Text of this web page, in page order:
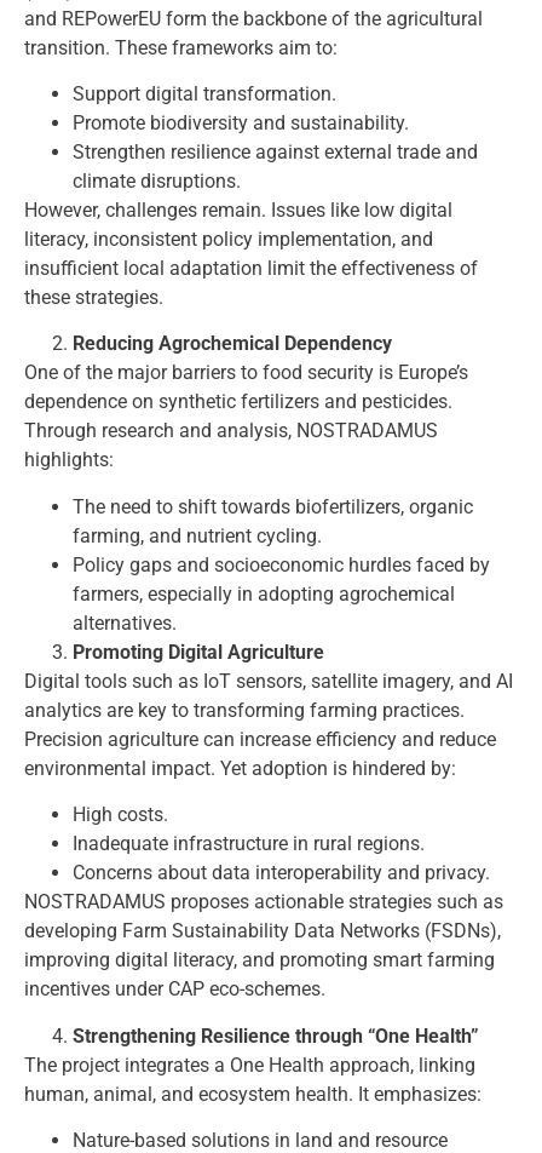
and REPowerEU form the backbone of the agricultural
transition. These frameworks aim to:
Support digital transformation.
Promote biodiversity and sustainability.
Strengthen resilience against external trade and
climate disruptions.
However, challenges remain. Issues like low digital
literacy, inconsistent policy implementation, and
insufficient local adaptation limit the effectiveness of
these strategies.
Reducing Agrochemical Dependency
One of the major barriers to food security is Europe’s
dependence on synthetic fertilizers and pesticides.
Through research and analysis, NOSTRADAMUS
highlights:
The need to shift towards biofertilizers, organic
farming, and nutrient cycling.
Policy gaps and socioeconomic hurdles faced by
farmers, especially in adopting agrochemical
alternatives.
Promoting Digital Agriculture
Digital tools such as IoT sensors, satellite imagery, and AI
analytics are key to transforming farming practices.
Precision agriculture can increase efficiency and reduce
environmental impact. Yet adoption is hindered by:
High costs.
Inadequate infrastructure in rural regions.
Concerns about data interoperability and privacy.
NOSTRADAMUS proposes actionable strategies such as
developing Farm Sustainability Data Networks (FSDNs),
improving digital literacy, and promoting smart farming
incentives under CAP eco-schemes.
Strengthening Resilience through “One Health”
The project integrates a One Health approach, linking
human, animal, and ecosystem health. It emphasizes:
Nature-based solutions in land and resource